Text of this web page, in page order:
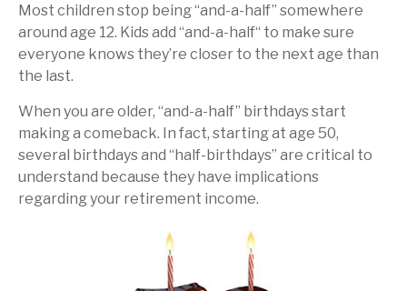
Most children stop being “and-a-half” somewhere
around age 12. Kids add “and-a-half“ to make sure
everyone knows they’re closer to the next age than
the last.
When you are older, “and-a-half” birthdays start
making a comeback. In fact, starting at age 50,
several birthdays and “half-birthdays” are critical to
understand because they have implications
regarding your retirement income.